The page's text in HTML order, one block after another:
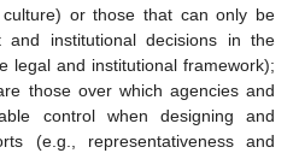
or those that can only be
and institutional decisions in the
legal and institutional framework);
those over which agencies and
control when designing and
(e.g., representativeness and